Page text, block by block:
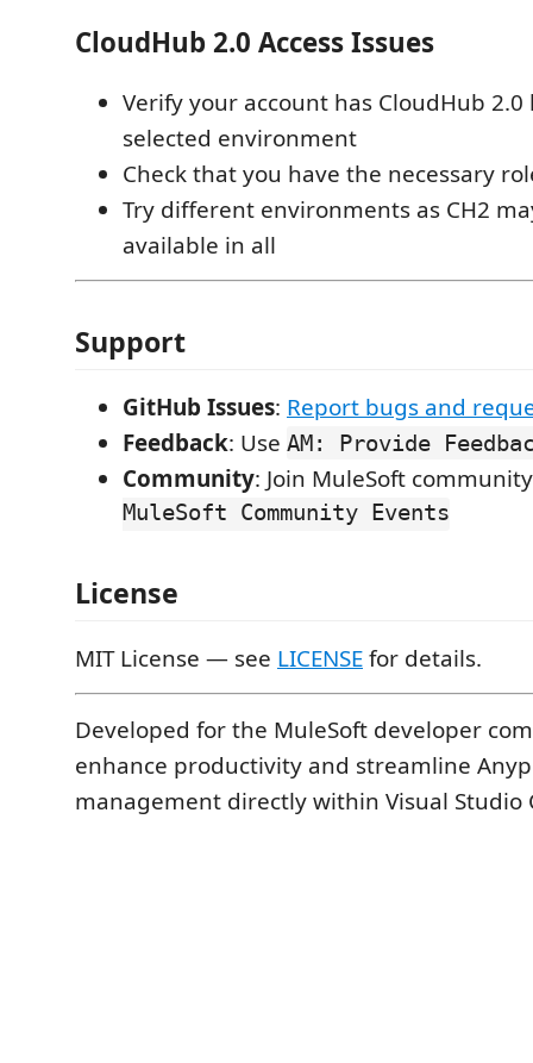
CloudHub 2.0 Access Issues
Verify your account has CloudHub
selected environment
Check that you have the necessary
Try different environments as CH2
available in all
Support
GitHub Issues: Report bugs and
Feedback: Use AM: Provide
Community: Join MuleSoft
MuleSoft Community Events
License
MIT License — see LICENSEfor details.
Developed for the MuleSoft developer
enhance productivity and streamline
management directly within Visual Studio